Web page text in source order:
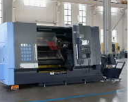
mm 2.5-35
mm 1600
mm 2200*1350
mm 2000